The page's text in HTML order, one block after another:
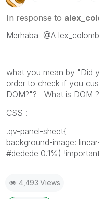
In response to
Merhaba @A
what you mean by "Did
order to check if you
DOM?"? What is DOM ?
CSS :
.qv-panel-sheet{
background-image:
#dedede 0.1%)
4,493 Views